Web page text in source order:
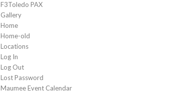
F3Toledo PAX
Gallery
Home
Home-old
Locations
Log In
Log Out
Lost Password
Maumee Event Calendar